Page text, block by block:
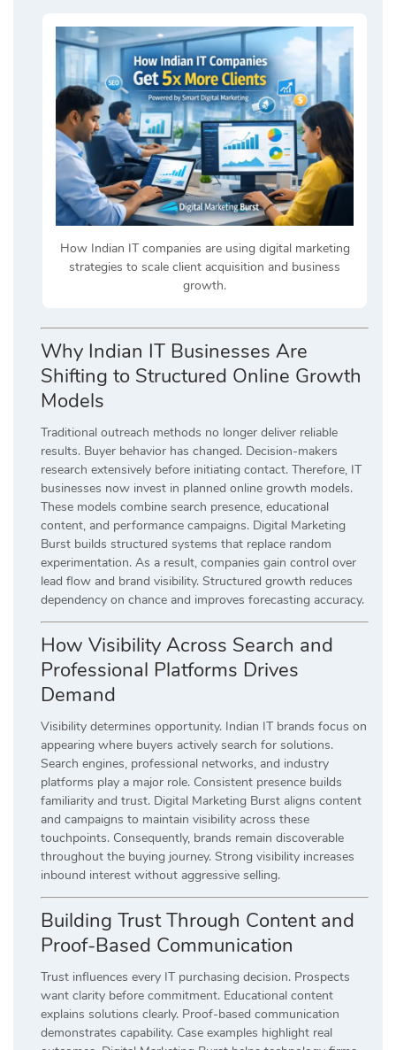
How Indian IT companies are using digital marketing
strategies to scale client acquisition and business
growth.
Why Indian IT Businesses Are
Shifting to Structured Online Growth
Models
Traditional outreach methods no longer deliver reliable
results. Buyer behavior has changed. Decision-makers
research extensively before initiating contact. Therefore, IT
businesses now invest in planned online growth models.
These models combine search presence, educational
content, and performance campaigns. Digital Marketing
Burst builds structured systems that replace random
experimentation. As a result, companies gain control over
lead flow and brand visibility. Structured growth reduces
dependency on chance and improves forecasting accuracy.
How Visibility Across Search and
Professional Platforms Drives
Demand
Visibility determines opportunity. Indian IT brands focus on
appearing where buyers actively search for solutions.
Search engines, professional networks, and industry
platforms play a major role. Consistent presence builds
familiarity and trust. Digital Marketing Burst aligns content
and campaigns to maintain visibility across these
touchpoints. Consequently, brands remain discoverable
throughout the buying journey. Strong visibility increases
inbound interest without aggressive selling.
Building Trust Through Content and
Proof-Based Communication
Trust influences every IT purchasing decision. Prospects
want clarity before commitment. Educational content
explains solutions clearly. Proof-based communication
demonstrates capability. Case examples highlight real